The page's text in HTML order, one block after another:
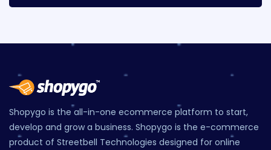
Shopygo is the all-in-one ecommerce platform to start,
develop and grow a business. Shopygo is the e-commerce
product of Streetbell Technologies designed for online